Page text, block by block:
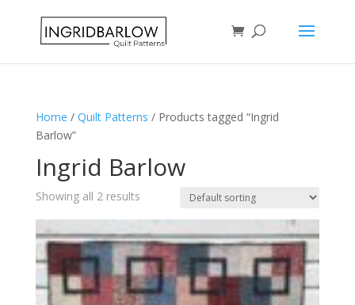
Home / Quilt Patterns / Products tagged “Ingrid
Barlow”
Ingrid Barlow
Showing all 2 results